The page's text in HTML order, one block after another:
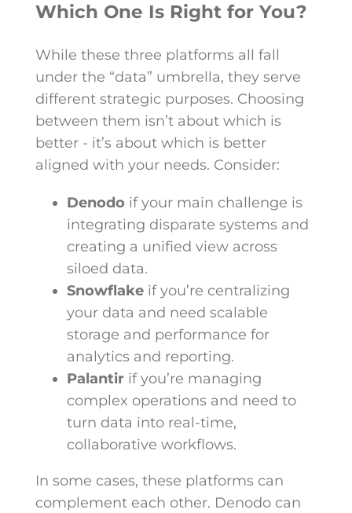
Which One Is Right for You?
While these three platforms all fall
under the “data” umbrella, they serve
different strategic purposes. Choosing
between them isn’t about which is
better - it’s about which is better
aligned with your needs. Consider:
Denodo if your main challenge is
integrating disparate systems and
creating a unified view across
siloed data.
Snowflakeif you’re centralizing
your data and need scalable
storage and performance for
analytics and reporting.
Palantirif you’re managing
complex operations and need to
turn data into real-time,
collaborative workflows.
In some cases, these platforms can
complement each other. Denodo can